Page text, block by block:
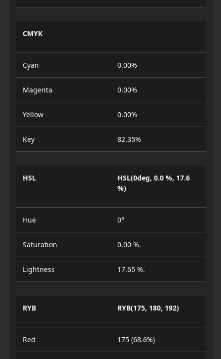
CMYK
Cyan 0.00%
Magenta 0.00%
Yellow 0.00%
Key 82.35%
HSL
HSL(0deg, 0.0 %, 17.6
%)
Hue 0°
Saturation 0.00 %.
Lightness 17.65 %.
RYB RYB(175, 180, 192)
Red 175 (68.6%)